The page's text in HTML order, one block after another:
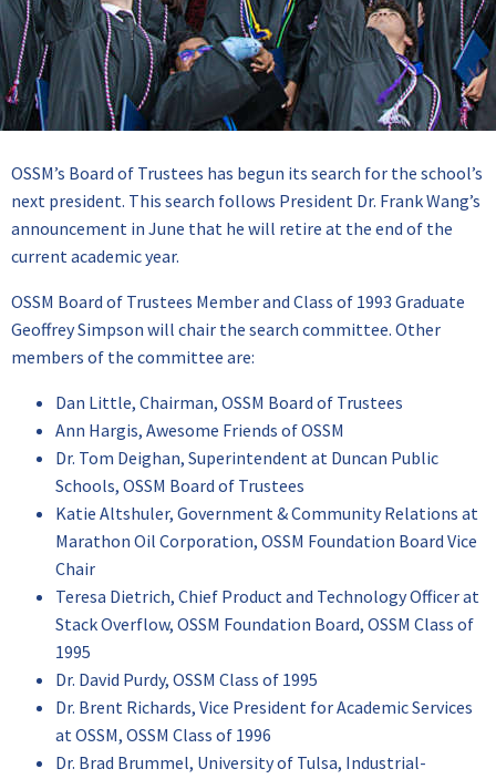
OSSM’s Board of Trustees has begun its search for the school’s
next president. This search follows President Dr. Frank Wang’s
announcement in June that he will retire at the end of the
current academic year.
OSSM Board of Trustees Member and Class of 1993 Graduate
Geoffrey Simpson will chair the search committee. Other
members of the committee are:
Dan Little, Chairman, OSSM Board of Trustees
Ann Hargis, Awesome Friends of OSSM
Dr. Tom Deighan, Superintendent at Duncan Public
Schools, OSSM Board of Trustees
Katie Altshuler, Government & Community Relations at
Marathon Oil Corporation, OSSM Foundation Board Vice
Chair
Teresa Dietrich, Chief Product and Technology Officer at
Stack Overflow, OSSM Foundation Board, OSSM Class of
1995
Dr. David Purdy, OSSM Class of 1995
Dr. Brent Richards, Vice President for Academic Services
at OSSM, OSSM Class of 1996
Dr. Brad Brummel, University of Tulsa, Industrial-